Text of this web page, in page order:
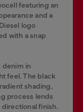
featuring an
and a
logo
with a snap
denim in
feel. The black
shading,
process lends
finish.